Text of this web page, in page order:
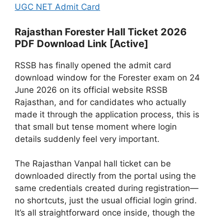
UGC NET Admit Card
Rajasthan Forester Hall Ticket 2026
PDF Download Link [Active]
RSSB has finally opened the admit card
download window for the Forester exam on 24
June 2026 on its official website RSSB
Rajasthan, and for candidates who actually
made it through the application process, this is
that small but tense moment where login
details suddenly feel very important.
The Rajasthan Vanpal hall ticket can be
downloaded directly from the portal using the
same credentials created during registration—
no shortcuts, just the usual official login grind.
It’s all straightforward once inside, though the